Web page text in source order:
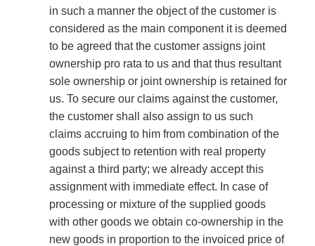
in such a manner the object of the customer is
considered as the main component it is deemed
to be agreed that the customer assigns joint
ownership pro rata to us and that thus resultant
sole ownership or joint ownership is retained for
us. To secure our claims against the customer,
the customer shall also assign to us such
claims accruing to him from combination of the
goods subject to retention with real property
against a third party; we already accept this
assignment with immediate effect. In case of
processing or mixture of the supplied goods
with other goods we obtain co-ownership in the
new goods in proportion to the invoiced price of